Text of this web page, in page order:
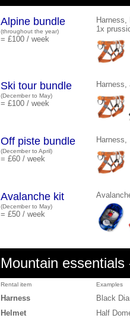
Alpine bundle
(throughout the year)
= £100 / week
1x
Ski tour bundle
(December to May)
= £100 / week
Off piste bundle
(December to April)
= £60 / week
Avalanche kit
(December to May)
= £50 / week
Mountain
Rental item Examples
Harness
Black
Helmet
Half